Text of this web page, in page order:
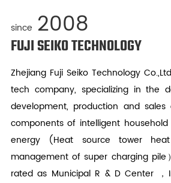
since 2008
FUJI SEIKO TECHNOLOGY
Zhejiang Fuji Seiko Technology
tech company, specializing in the
development, production and
components of intelligent
energy (Heat source tower
management of super charging pile
rated as Municipal R & D Center ，